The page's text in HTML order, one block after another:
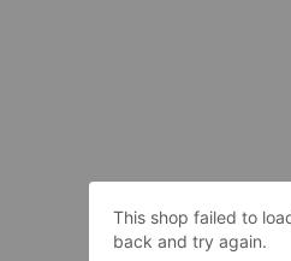
This shop failed to
back and try again.